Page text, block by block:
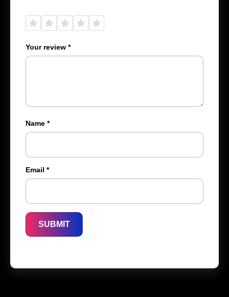
5
5
5
5
5
Your review *
Name *
Email *